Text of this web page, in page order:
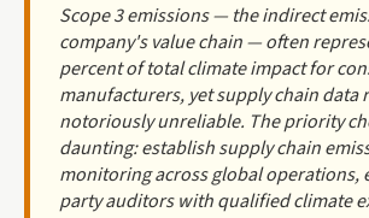
Scope 3 emissions — the indirect
company's value chain — often
percent of total climate impact for
manufacturers, yet supply chain data
notoriously unreliable. The priority
daunting: establish supply chain
monitoring across global operations,
party auditors with qualified climate